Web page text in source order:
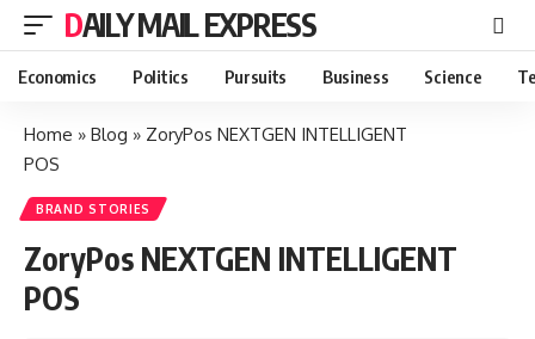
DAILY MAIL EXPRESS
Economics Politics Pursuits Business Science
Home » Blog » ZoryPos NEXTGEN INTELLIGENT
POS
BRAND STORIES
ZoryPos NEXTGEN INTELLIGENT
POS